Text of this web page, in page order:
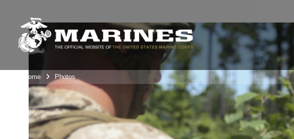
Unit Home Photos